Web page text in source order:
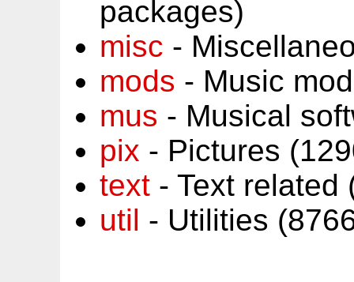
packages)
misc -
mods - Music
mus - Musical
pix - Pictures
text - Text related
util - Utilities